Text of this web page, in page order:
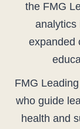
the FMG
analytics
expanded
FMG
who guide
health and